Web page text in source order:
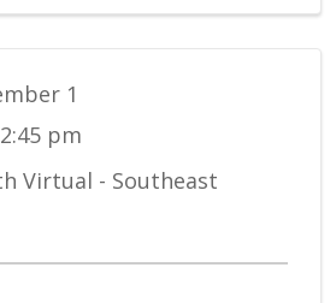
1
pm
Virtual - Southeast